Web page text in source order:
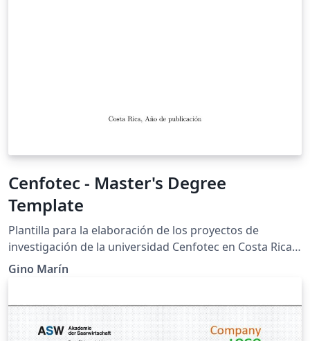
Cenfotec - Master's Degree
Template
Plantilla para la elaboración de los proyectos de
investigación de la universidad Cenfotec en Costa Rica.
Esta plantilla está elaborada en base a la plantilla de la
Gino Marín